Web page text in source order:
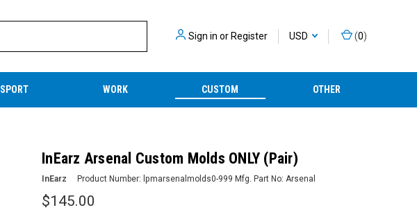
Sign in orRegister USD (0)
SPORT WORK CUSTOM OTHER
InEarz Arsenal Custom Molds ONLY (Pair)
InEarz Product Number: lpmarsenalmolds0-999 Mfg. Part No: Arsenal
$145.00